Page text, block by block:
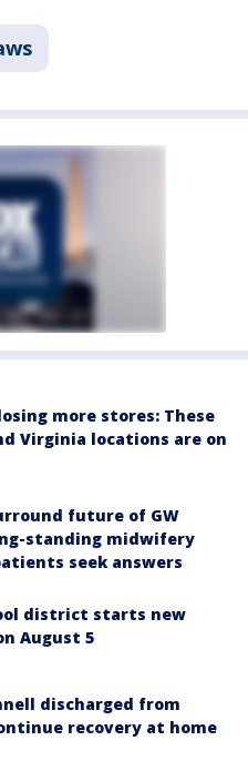
more stores: These
Virginia locations are on
future of GW
standing midwifery
seek answers
district starts new
August 5
discharged from
recovery at home